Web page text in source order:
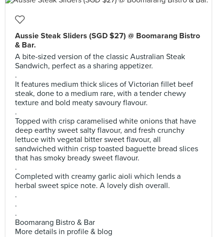
Aussie Steak Sliders (SGD $27) @ Boomarang Bistro
& Bar.
A bite-sized version of the classic Australian Steak
Sandwich, perfect as a sharing appetizer.
.
It features medium thick slices of Victorian fillet beef
steak, done to a medium rare, with a tender chewy
texture and bold meaty savoury flavour.
.
Topped with crisp caramelised white onions that have
deep earthy sweet salty flavour, and fresh crunchy
lettuce with vegetal bitter sweet flavour, all
sandwiched within crisp toasted baguette bread slices
that has smoky bready sweet flavour.
.
Completed with creamy garlic aioli which lends a
herbal sweet spice note. A lovely dish overall.
.
.
.
Boomarang Bistro & Bar
More details in profile & blog